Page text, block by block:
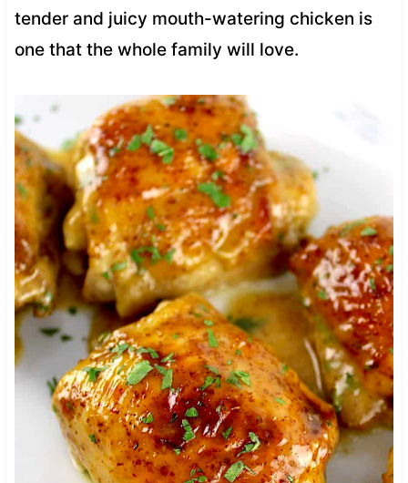
tender and juicy mouth-watering chicken is
one that the whole family will love.